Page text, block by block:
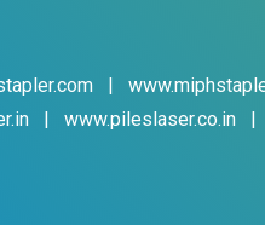
|
| www.pileslaser.co.in |